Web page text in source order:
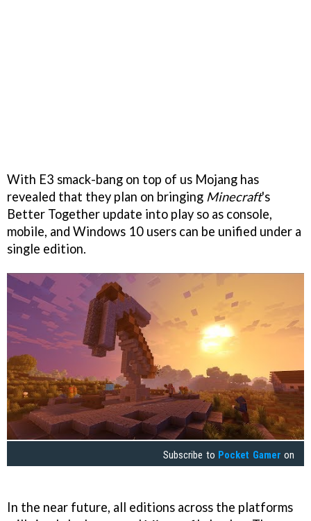
With E3 smack-bang on top of us Mojang has
revealed that they plan on bringing Minecraft's
Better Together update into play so as console,
mobile, and Windows 10 users can be unified under a
single edition.
Subscribe to Pocket Gamer on
In the near future, all editions across the platforms